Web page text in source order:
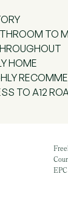
TO
HOME
TO A12